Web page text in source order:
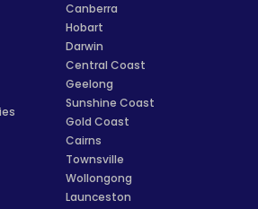
Canberra
Hobart
Darwin
Central Coast
Geelong
Sunshine Coast
Gold Coast
Cairns
Townsville
Wollongong
Launceston